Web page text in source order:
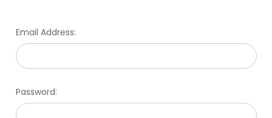
Email Address:
Password: